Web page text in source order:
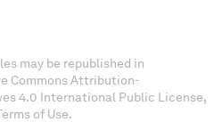
may be republished in
Commons Attribution-
4.0 International Public License,
of Use.